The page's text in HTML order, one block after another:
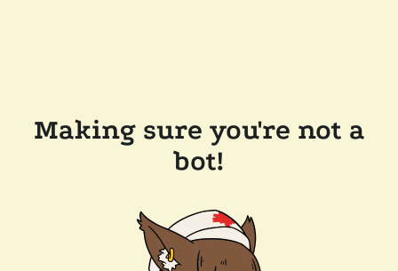
Making sure you're not a
bot!